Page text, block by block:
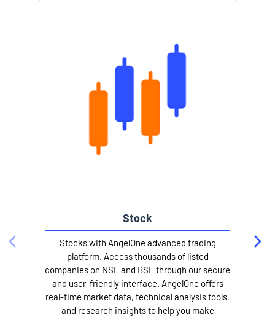
Stock
Stocks with AngelOne advanced trading
platform. Access thousands of listed
companies on NSE and BSE through our secure
and user-friendly interface. AngelOne offers
real-time market data, technical analysis tools,
and research insights to help you make